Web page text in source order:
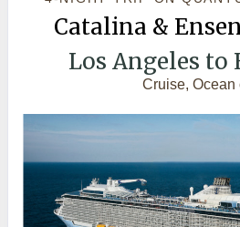
Catalina &
Los Angeles to
Cruise, Ocean